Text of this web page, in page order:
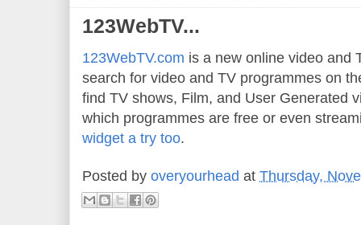
123WebTV...
123WebTV.com is a new online video and
search for video and TV programmes on
find TV shows, Film, and User Generated
which programmes are free or even
widget a try too.
Posted by overyourhead at Thursday,